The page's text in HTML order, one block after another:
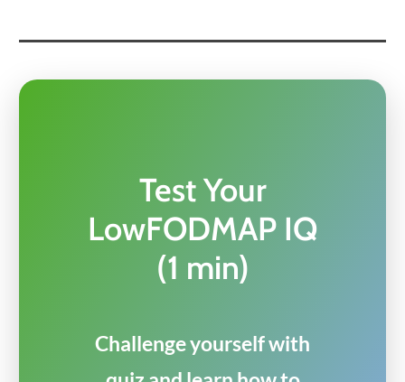
Test Your
LowFODMAP IQ
(1 min)
Challenge yourself with